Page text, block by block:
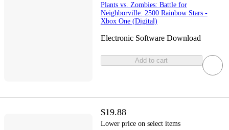
Plants vs. Zombies: Battle for
Neighborville: 2500 Rainbow Stars -
Xbox One (Digital)
Electronic Software Download
Add to cart
$19.88
Lower price on select items